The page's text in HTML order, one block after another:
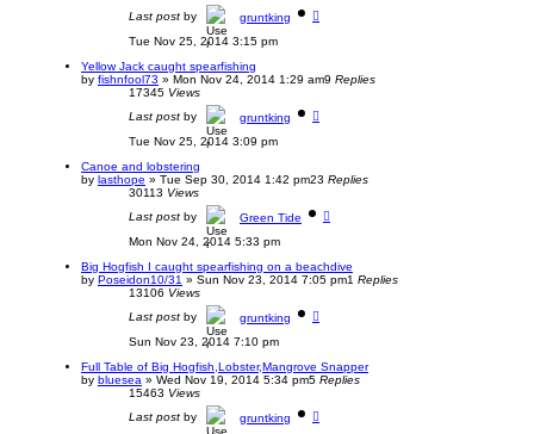
Last post by
gruntking
Tue Nov 25, 2014 3:15 pm
Yellow Jack caught spearfishing
by fishnfool73 » Mon Nov 24, 2014 1:29 am9 Replies
17345 Views
Last post by
gruntking
Tue Nov 25, 2014 3:09 pm
Canoe and lobstering
by lasthope » Tue Sep 30, 2014 1:42 pm23 Replies
30113 Views
Last post by
Green Tide
Mon Nov 24, 2014 5:33 pm
Big Hogfish I caught spearfishing on a beachdive
by Poseidon10/31 » Sun Nov 23, 2014 7:05 pm1 Replies
13106 Views
Last post by
gruntking
Sun Nov 23, 2014 7:10 pm
Full Table of Big Hogfish,Lobster,Mangrove Snapper
by bluesea » Wed Nov 19, 2014 5:34 pm5 Replies
15463 Views
Last post by
gruntking